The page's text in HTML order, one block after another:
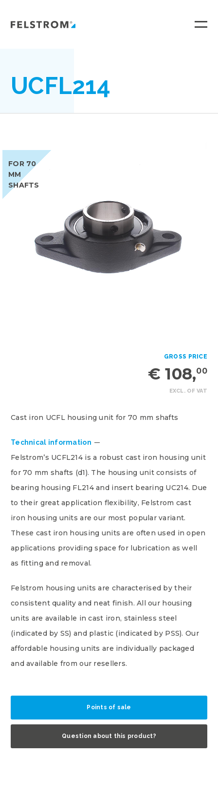
inhoud
UCFL214
FOR 70
MM
SHAFTS
GROSS PRICE
EXCL. OF VAT
€ 108,00
Cast iron UCFL housing unit for 70 mm shafts
Technical information
Felstrom’s UCFL214 is a robust cast iron housing unit
for 70 mm shafts (d1). The housing unit consists of
bearing housing FL214 and insert bearing UC214. Due
to their great application flexibility, Felstrom cast
iron housing units are our most popular variant.
These cast iron housing units are often used in open
applications providing space for lubrication as well
as fitting and removal.
Felstrom housing units are characterised by their
consistent quality and neat finish. All our housing
units are available in cast iron, stainless steel
(indicated by SS) and plastic (indicated by PSS). Our
affordable housing units are individually packaged
and available from our resellers.
Points of sale
Question about this product?